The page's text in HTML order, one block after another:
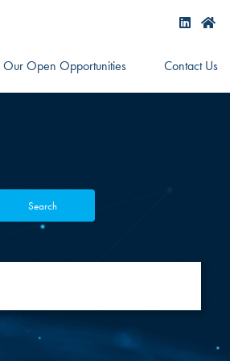
Our Open Opportunities Contact Us
Search